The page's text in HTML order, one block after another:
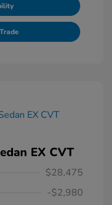
EX CVT
$28,475
-$2,980